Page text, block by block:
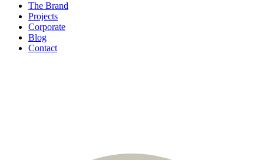
The Brand
Projects
Corporate
Blog
Contact